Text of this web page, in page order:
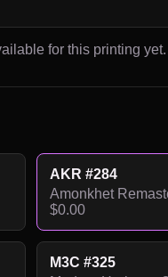
for this printing yet.
AKR #284
Amonkhet
$0.00
M3C #325